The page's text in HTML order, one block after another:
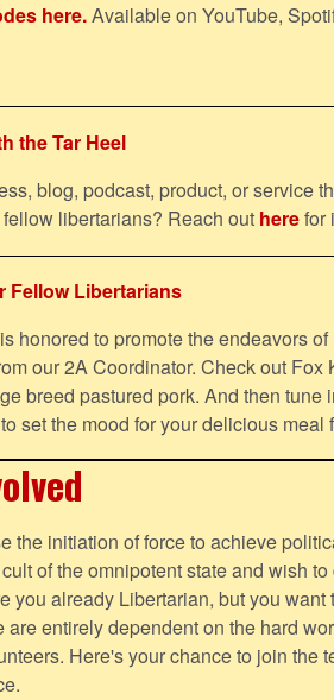
here.Available on YouTube,
the Tar Heel
blog, podcast, product, or service
libertarians? Reach out herefor
Fellow Libertarians
honored to promote the endeavors
our 2A Coordinator. Check out Fox
breed pastured pork. And then tune
set the mood for your delicious
the initiation of force to achieve
of the omnipotent state and wish
you already Libertarian, but you want
are entirely dependent on the hard
Here's your chance to join the